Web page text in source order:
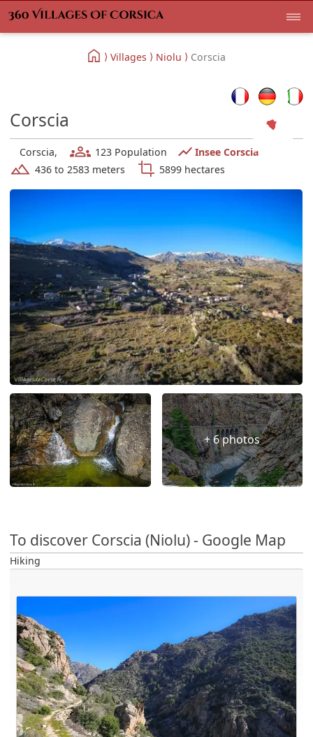
Villages Niolu Corscia
Corscia
Corscia, 123 Population
Insee Corscia
436 to 2583 meters
5899 hectares
+ 6 photos
To discover Corscia (Niolu) - Google Map
Hiking